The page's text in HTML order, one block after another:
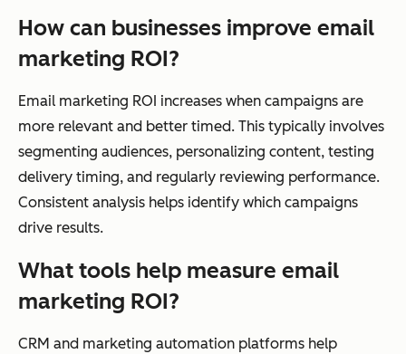
How can businesses improve email
marketing ROI?
Email marketing ROI increases when campaigns are
more relevant and better timed. This typically involves
segmenting audiences, personalizing content, testing
delivery timing, and regularly reviewing performance.
Consistent analysis helps identify which campaigns
drive results.
What tools help measure email
marketing ROI?
CRM and marketing automation platforms help